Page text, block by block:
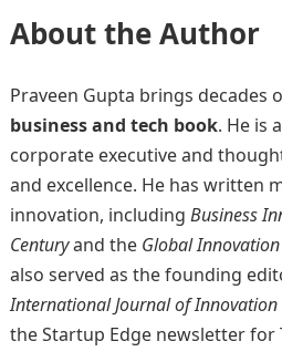
About the Author
Praveen Gupta brings decades
business and tech book. He is
corporate executive and
and excellence. He has written
innovation, including Business
Centuryand the Global
also served as the founding
International Journal of Innovation
the Startup Edge newsletter for